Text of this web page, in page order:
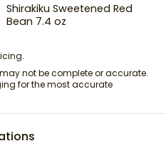
Shirakiku Sweetened Red
Bean 7.4 oz
not be complete or accurate.
for the most accurate